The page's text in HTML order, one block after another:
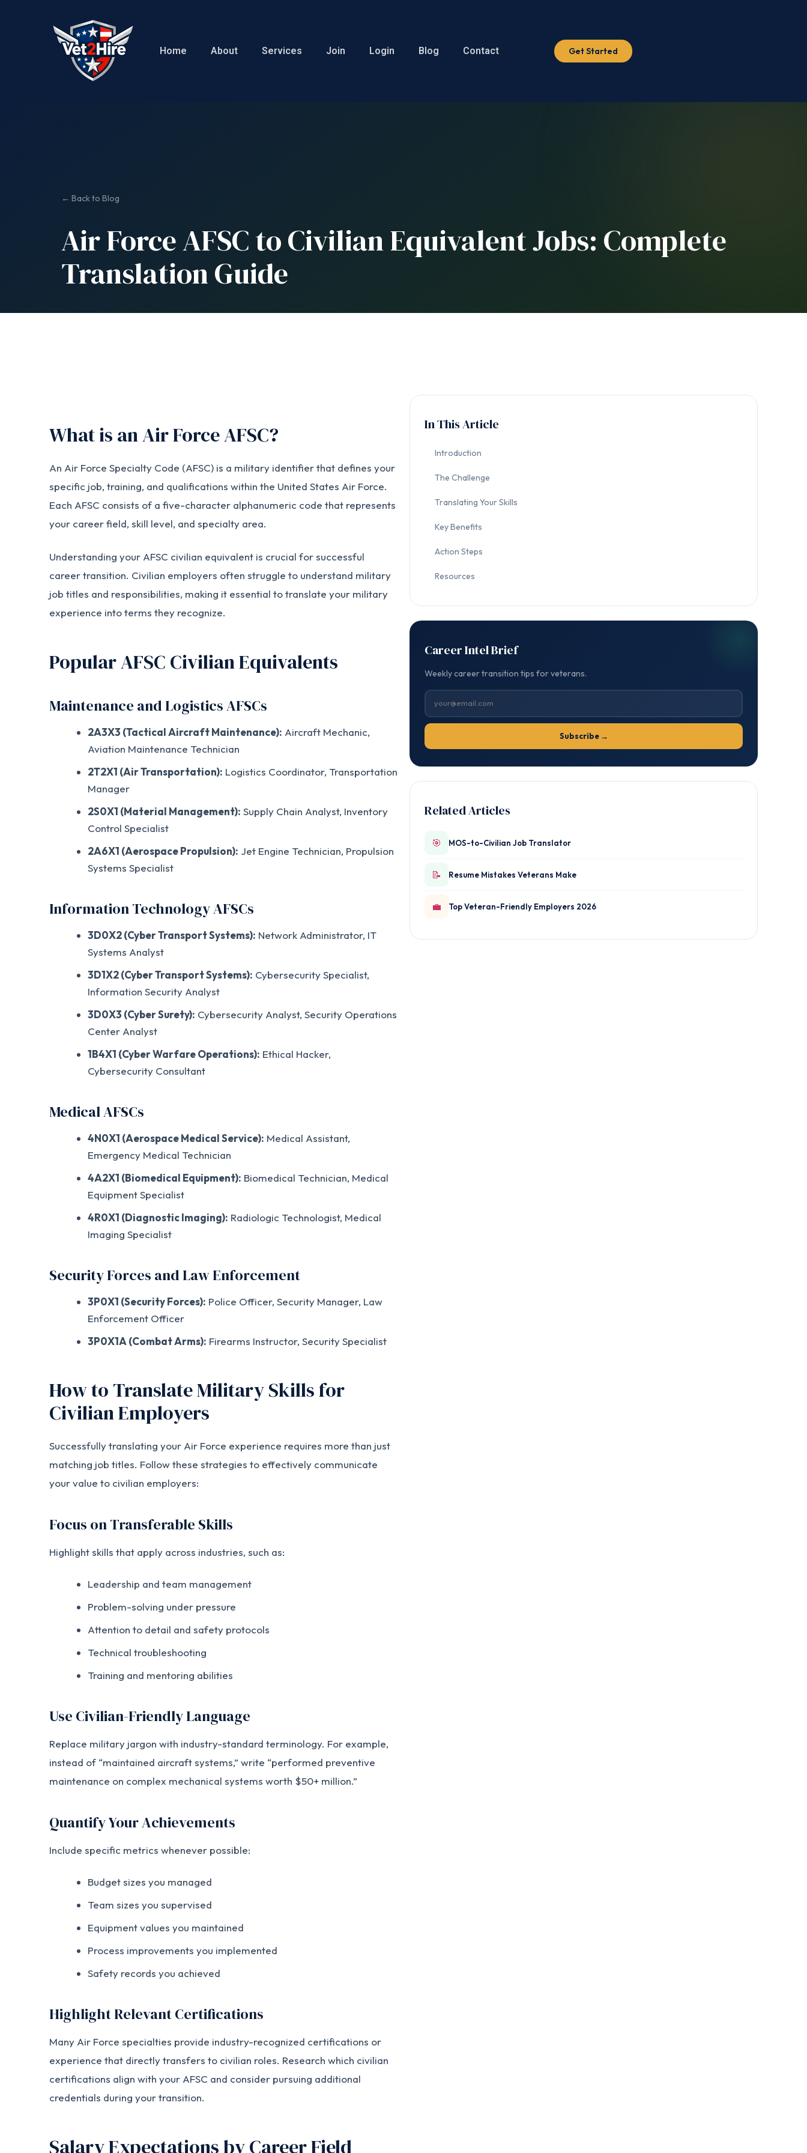
Home About Services Join Login Blog Contact Get Started
← Back to Blog
Air Force AFSC to Civilian Equivalent Jobs: Complete
Translation Guide
What is an Air Force AFSC?
An Air Force Specialty Code (AFSC) is a military identifier that defines your
specific job, training, and qualifications within the United States Air Force.
Each AFSC consists of a five-character alphanumeric code that represents
your career field, skill level, and specialty area.
Understanding your AFSC civilian equivalent is crucial for successful
career transition. Civilian employers often struggle to understand military
job titles and responsibilities, making it essential to translate your military
experience into terms they recognize.
Popular AFSC Civilian Equivalents
Maintenance and Logistics AFSCs
2A3X3 (Tactical Aircraft Maintenance): Aircraft Mechanic,
Aviation Maintenance Technician
2T2X1 (Air Transportation): Logistics Coordinator, Transportation
Manager
2S0X1 (Material Management): Supply Chain Analyst, Inventory
Control Specialist
2A6X1 (Aerospace Propulsion): Jet Engine Technician, Propulsion
Systems Specialist
Information Technology AFSCs
3D0X2 (Cyber Transport Systems): Network Administrator, IT
Systems Analyst
3D1X2 (Cyber Transport Systems): Cybersecurity Specialist,
Information Security Analyst
3D0X3 (Cyber Surety): Cybersecurity Analyst, Security Operations
Center Analyst
1B4X1 (Cyber Warfare Operations): Ethical Hacker,
Cybersecurity Consultant
Medical AFSCs
4N0X1 (Aerospace Medical Service): Medical Assistant,
Emergency Medical Technician
4A2X1 (Biomedical Equipment): Biomedical Technician, Medical
Equipment Specialist
4R0X1 (Diagnostic Imaging): Radiologic Technologist, Medical
Imaging Specialist
Security Forces and Law Enforcement
3P0X1 (Security Forces): Police Officer, Security Manager, Law
Enforcement Officer
3P0X1A (Combat Arms): Firearms Instructor, Security Specialist
How to Translate Military Skills for
Civilian Employers
Successfully translating your Air Force experience requires more than just
matching job titles. Follow these strategies to effectively communicate
your value to civilian employers:
Focus on Transferable Skills
Highlight skills that apply across industries, such as:
Leadership and team management
Problem-solving under pressure
Attention to detail and safety protocols
Technical troubleshooting
Training and mentoring abilities
Use Civilian-Friendly Language
Replace military jargon with industry-standard terminology. For example,
instead of “maintained aircraft systems,” write “performed preventive
maintenance on complex mechanical systems worth $50+ million.”
Quantify Your Achievements
Include specific metrics whenever possible:
Budget sizes you managed
Team sizes you supervised
Equipment values you maintained
Process improvements you implemented
Safety records you achieved
Highlight Relevant Certifications
Many Air Force specialties provide industry-recognized certifications or
experience that directly transfers to civilian roles. Research which civilian
certifications align with your AFSC and consider pursuing additional
credentials during your transition.
Salary Expectations by Career Field
In This Article
Introduction
The Challenge
Translating Your Skills
Key Benefits
Action Steps
Resources
Career Intel Brief
Weekly career transition tips for veterans.
Subscribe →
Related Articles
🎯 MOS-to-Civilian Job Translator
📝 Resume Mistakes Veterans Make
💼 Top Veteran-Friendly Employers 2026